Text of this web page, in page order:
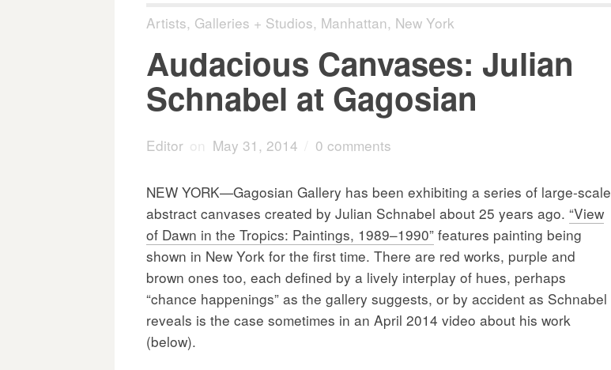
Artists, Galleries + Studios, Manhattan, New York
Audacious Canvases: Julian
Schnabel at Gagosian
Editor on May 31, 2014 0 comments
NEW YORK—Gagosian Gallery has been exhibiting a series of large-scale
abstract canvases created by Julian Schnabel about 25 years ago. “View
of Dawn in the Tropics: Paintings, 1989–1990”features painting being
shown in New York for the first time. There are red works, purple and
brown ones too, each defined by a lively interplay of hues, perhaps
“chance happenings” as the gallery suggests, or by accident as Schnabel
reveals is the case sometimes in an April 2014 video about his work
(below).